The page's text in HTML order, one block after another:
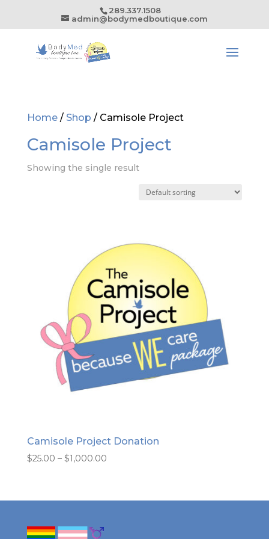
289.337.1508
admin@bodymedboutique.com
Home/ Shop / Camisole Project
Camisole Project
Showing the single result
Camisole Project Donation
$25.00 – $1,000.00Price
through